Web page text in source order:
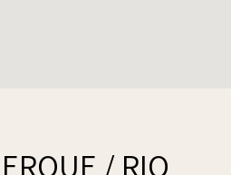
/ RIO